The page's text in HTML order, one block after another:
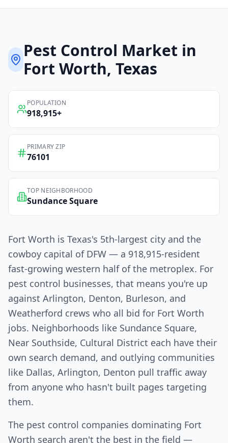
Pest Control Market in
Fort Worth, Texas
POPULATION
918,915+
PRIMARY ZIP
76101
TOP NEIGHBORHOOD
Sundance Square
Fort Worth is Texas's 5th-largest city and the
cowboy capital of DFW — a 918,915-resident
fast-growing western half of the metroplex. For
pest control businesses, that means you're up
against Arlington, Denton, Burleson, and
Weatherford crews who all bid for Fort Worth
jobs. Neighborhoods like Sundance Square,
Near Southside, Cultural District each have their
own search demand, and outlying communities
like Dallas, Arlington, Denton pull traffic away
from anyone who hasn't built pages targeting
them.
The pest control companies dominating Fort
Worth search aren't the best in the field —